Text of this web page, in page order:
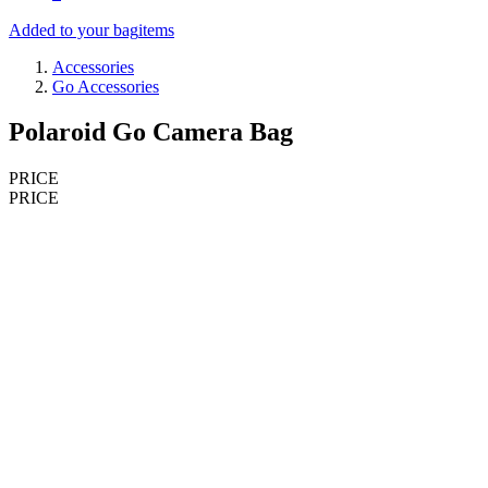
Added to your bagitems
Accessories
Go Accessories
Polaroid Go Camera Bag
PRICE
PRICE